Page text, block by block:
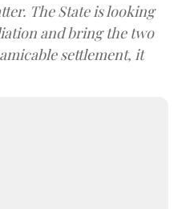
The State is looking
and bring the two
settlement, it